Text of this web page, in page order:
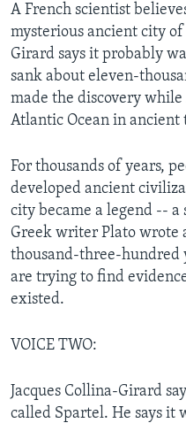
A French scientist
mysterious ancient city
Girard says it probably
sank about eleven-
made the discovery
Atlantic Ocean in ancient
For thousands of years,
developed ancient
city became a legend --
Greek writer Plato wrote
thousand-three-hundred
are trying to find
existed.
VOICE TWO:
Jacques Collina-Girard
called Spartel. He says it